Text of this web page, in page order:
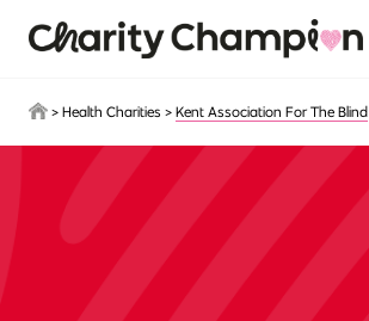
> Health Charities > Kent Association For The Blind